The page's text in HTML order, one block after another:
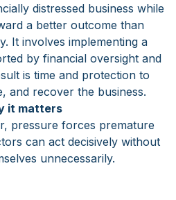
distressed business while
a better outcome than
It involves implementing a
by financial oversight and
is time and protection to
and recover the business.
it matters
pressure forces premature
can act decisively without
unnecessarily.